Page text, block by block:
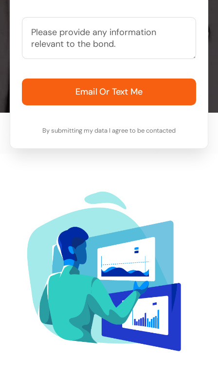
Email Or Text Me
By submitting my data I agree to be contacted